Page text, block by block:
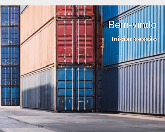
Bem-vindo
Iniciar sessão